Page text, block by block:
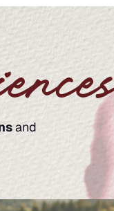
and